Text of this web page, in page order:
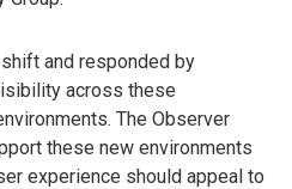
and responded by
across these
The Observer
these new environments
experience should appeal to